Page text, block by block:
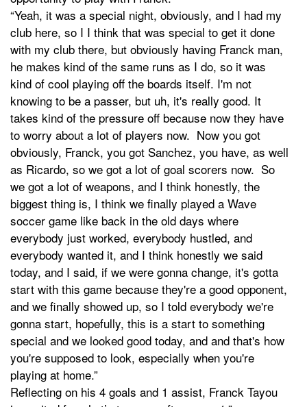
“Yeah, it was a special night, obviously, and I had my
club here, so I I think that was special to get it done
with my club there, but obviously having Franck man,
he makes kind of the same runs as I do, so it was
kind of cool playing off the boards itself. I'm not
knowing to be a passer, but uh, it's really good. It
takes kind of the pressure off because now they have
to worry about a lot of players now. Now you got
obviously, Franck, you got Sanchez, you have, as well
as Ricardo, so we got a lot of goal scorers now. So
we got a lot of weapons, and I think honestly, the
biggest thing is, I think we finally played a Wave
soccer game like back in the old days where
everybody just worked, everybody hustled, and
everybody wanted it, and I think honestly we said
today, and I said, if we were gonna change, it's gotta
start with this game because they're a good opponent,
and we finally showed up, so I told everybody we're
gonna start, hopefully, this is a start to something
special and we looked good today, and and that's how
you're supposed to look, especially when you're
playing at home.”
Reflecting on his 4 goals and 1 assist, Franck Tayou